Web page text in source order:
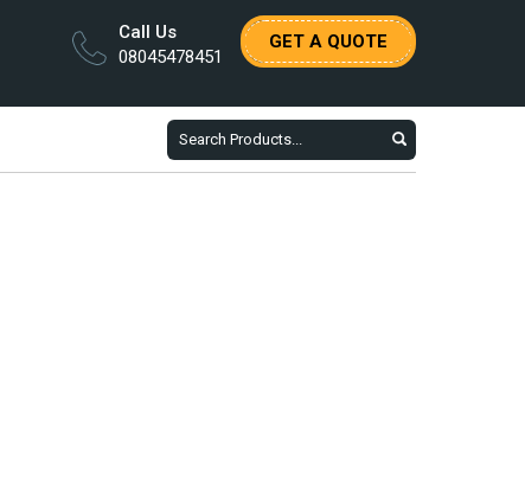
GET A QUOTE
Call Us
08045478451